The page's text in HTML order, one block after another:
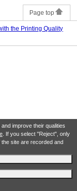
improve their qualities
. If you select "Reject", only
site are recorded and
Page top
the Printing Quality